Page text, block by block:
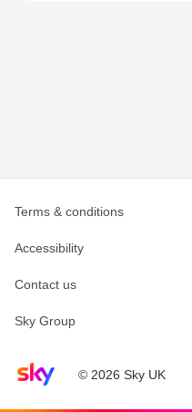
Sky home page© 2026 Sky UK
Terms & conditions
Accessibility
Contact us
Sky Group